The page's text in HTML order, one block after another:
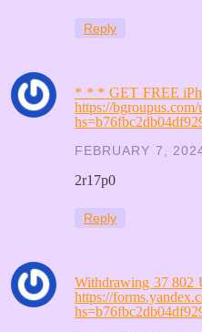
Reply
* * * GET FREE
https://
FEBRUARY 7,
2r17p0
Reply
Withdrawing 37 802
https://